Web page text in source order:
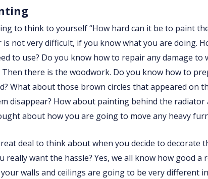
to think to yourself “How hard can it be to paint
is not very difficult, if you know what you are doing.
to use? Do you know how to repair any damage to
there is the woodwork. Do you know how to
What about those brown circles that appeared on
disappear? How about painting behind the
about how you are going to move any heavy
deal to think about when you decide to decorate
really want the hassle? Yes, we all know how good
walls and ceilings are going to be very different